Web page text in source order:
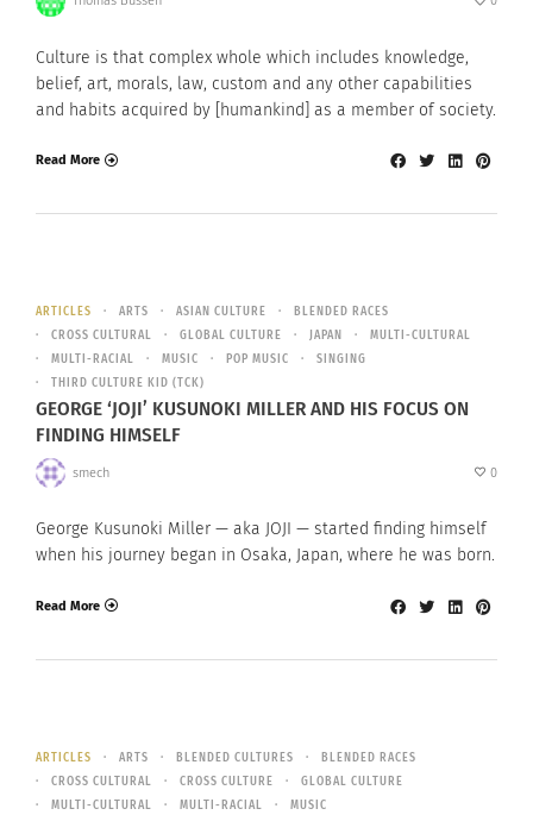
Culture is that complex whole which includes knowledge,
belief, art, morals, law, custom and any other capabilities
and habits acquired by [humankind] as a member of society.
Read More
ARTICLES ARTS ASIAN CULTURE
BLENDED RACES
CROSS CULTURAL
GLOBAL CULTURE JAPAN
MULTI-CULTURAL
MULTI-RACIAL
MUSIC POP MUSIC
SINGING
THIRD CULTURE KID (TCK)
GEORGE ‘JOJI’ KUSUNOKI MILLER AND HIS FOCUS ON
FINDING HIMSELF
smech 0
George Kusunoki Miller — aka JOJI — started finding himself
when his journey began in Osaka, Japan, where he was born.
Read More
ARTICLES ARTS BLENDED CULTURES
BLENDED RACES
CROSS CULTURAL
CROSS CULTURE
GLOBAL CULTURE
MULTI-CULTURAL
MULTI-RACIAL MUSIC